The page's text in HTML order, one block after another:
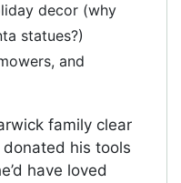
decor (why
statues?)
and
family clear
donated his tools
have loved